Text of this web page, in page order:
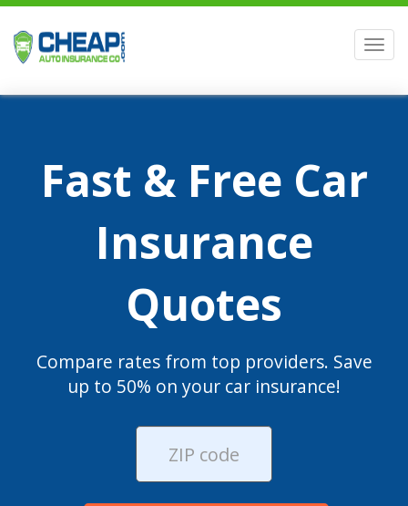
Fast & Free Car
Insurance
Quotes
Compare rates from top providers. Save
up to 50% on your car insurance!